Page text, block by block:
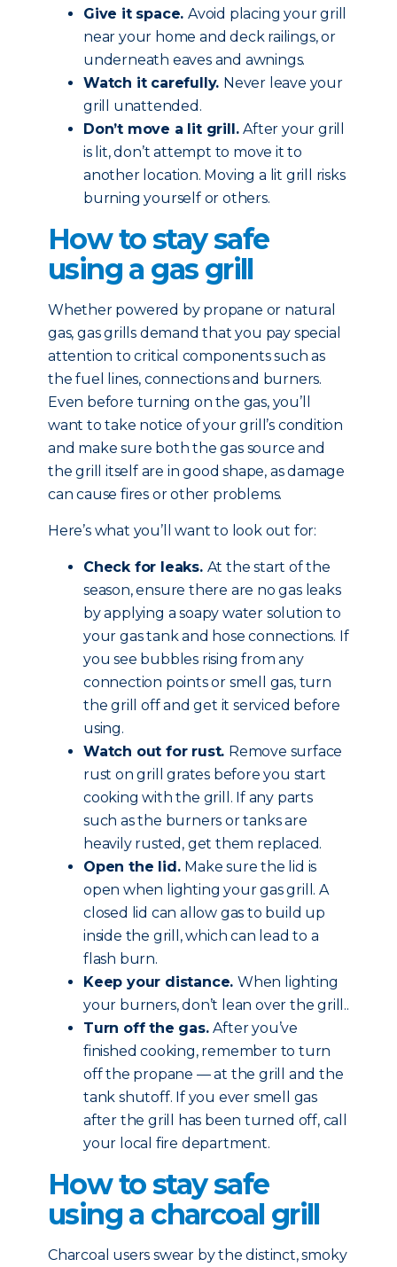
Give it space. Avoid placing your grill
near your home and deck railings, or
underneath eaves and awnings.
Watch it carefully. Never leave your
grill unattended.
Don’t move a lit grill.After your grill
is lit, don’t attempt to move it to
another location. Moving a lit grill risks
burning yourself or others.
How to stay safe
using a gas grill
Whether powered by propane or natural
gas, gas grills demand that you pay special
attention to critical components such as
the fuel lines, connections and burners.
Even before turning on the gas, you’ll
want to take notice of your grill’s condition
and make sure both the gas source and
the grill itself are in good shape, as damage
can cause fires or other problems.
Here’s what you’ll want to look out for:
Check for leaks. At the start of the
season, ensure there are no gas leaks
by applying a soapy water solution to
your gas tank and hose connections. If
you see bubbles rising from any
connection points or smell gas, turn
the grill off and get it serviced before
using.
Watch out for rust. Remove surface
rust on grill grates before you start
cooking with the grill. If any parts
such as the burners or tanks are
heavily rusted, get them replaced.
Open the lid. Make sure the lid is
open when lighting your gas grill. A
closed lid can allow gas to build up
inside the grill, which can lead to a
flash burn.
Keep your distance. When lighting
your burners, don’t lean over the grill..
Turn off the gas.After you’ve
finished cooking, remember to turn
off the propane — at the grill and the
tank shutoff. If you ever smell gas
after the grill has been turned off, call
your local fire department.
How to stay safe
using a charcoal grill
Charcoal users swear by the distinct, smoky